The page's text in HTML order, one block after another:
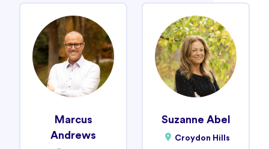
Marcus
Andrews
Suzanne Abel
Croydon Hills